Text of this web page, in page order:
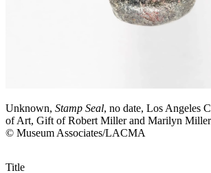
Unknown, Stamp Seal, no date, Los Angeles
of Art, Gift of Robert Miller and Marilyn
© Museum Associates/LACMA
Title